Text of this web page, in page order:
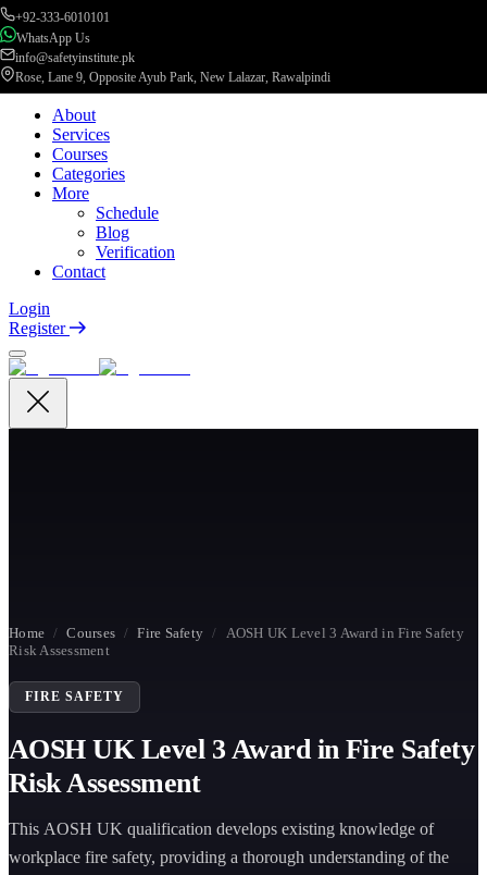
+92-333-6010101
WhatsApp Us
info@safetyinstitute.pk
Rose, Lane 9, Opposite Ayub Park, New Lalazar, Rawalpindi
About
Services
Courses
Categories
More
Schedule
Blog
Verification
Contact
Login
Register
Home / Courses / Fire Safety / AOSH UK Level 3 Award in Fire Safety
Risk Assessment
FIRE SAFETY
AOSH UK Level 3 Award in Fire Safety
Risk Assessment
This AOSH UK qualification develops existing knowledge of
workplace fire safety, providing a thorough understanding of the